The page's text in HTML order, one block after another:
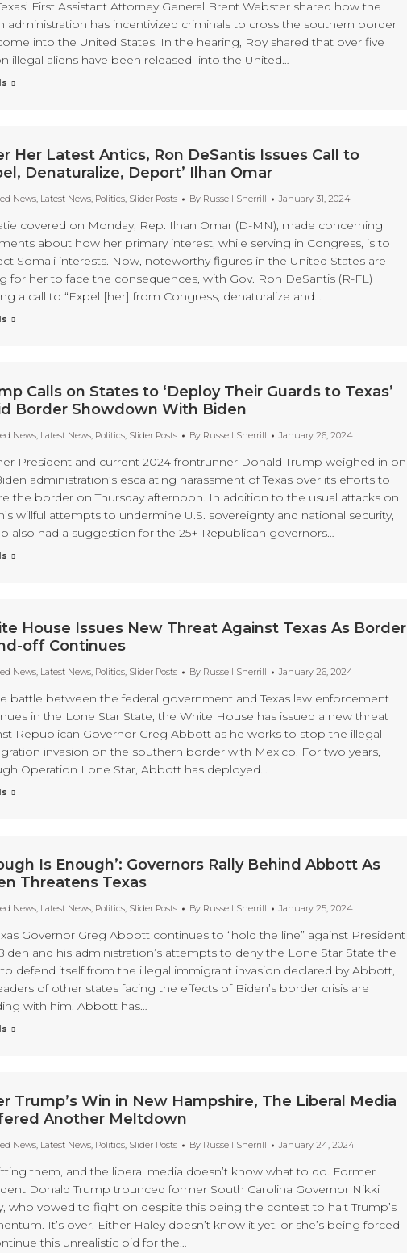
First Assistant Attorney General Brent Webster shared how the
administration has incentivized criminals to cross the southern border
into the United States. In the hearing, Roy shared that over five
illegal aliens have been released into the United…
Her Latest Antics, Ron DeSantis Issues Call to
Denaturalize, Deport’ Ilhan Omar
News, Latest News, Politics, Slider Posts By Russell Sherrill January 31, 2024
covered on Monday, Rep. Ilhan Omar (D-MN), made concerning
about how her primary interest, while serving in Congress, is to
Somali interests. Now, noteworthy figures in the United States are
for her to face the consequences, with Gov. Ron DeSantis (R-FL)
a call to “Expel [her] from Congress, denaturalize and…
Calls on States to ‘Deploy Their Guards to Texas’
Border Showdown With Biden
News, Latest News, Politics, Slider Posts By Russell Sherrill January 26, 2024
President and current 2024 frontrunner Donald Trump weighed in on
administration’s escalating harassment of Texas over its efforts to
the border on Thursday afternoon. In addition to the usual attacks on
willful attempts to undermine U.S. sovereignty and national security,
also had a suggestion for the 25+ Republican governors…
House Issues New Threat Against Texas As Border
off Continues
News, Latest News, Politics, Slider Posts By Russell Sherrill January 26, 2024
battle between the federal government and Texas law enforcement
in the Lone Star State, the White House has issued a new threat
Republican Governor Greg Abbott as he works to stop the illegal
invasion on the southern border with Mexico. For two years,
Operation Lone Star, Abbott has deployed…
Is Enough’: Governors Rally Behind Abbott As
Threatens Texas
News, Latest News, Politics, Slider Posts By Russell Sherrill January 25, 2024
Governor Greg Abbott continues to “hold the line” against President
and his administration’s attempts to deny the Lone Star State the
defend itself from the illegal immigrant invasion declared by Abbott,
of other states facing the effects of Biden’s border crisis are
with him. Abbott has…
Trump’s Win in New Hampshire, The Liberal Media
Another Meltdown
News, Latest News, Politics, Slider Posts By Russell Sherrill January 24, 2024
them, and the liberal media doesn’t know what to do. Former
Donald Trump trounced former South Carolina Governor Nikki
who vowed to fight on despite this being the contest to halt Trump’s
It’s over. Either Haley doesn’t know it yet, or she’s being forced
this unrealistic bid for the…